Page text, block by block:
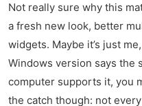
Not really sure why this
a fresh new look, better
widgets. Maybe it’s just
Windows version says the
computer supports it, you
the catch though: not